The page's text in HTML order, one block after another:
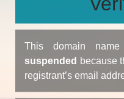
This domain
suspended because
registrant’s email